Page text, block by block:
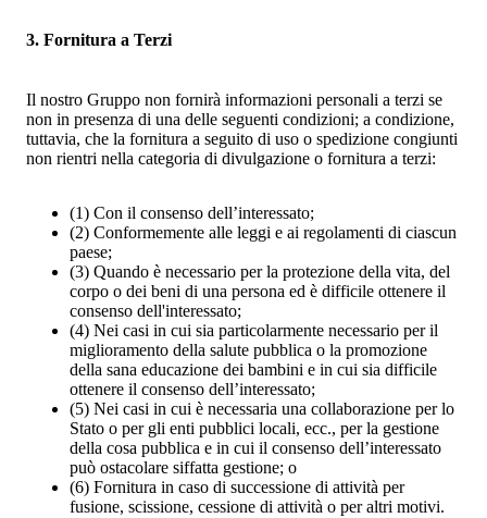
3. Fornitura a Terzi
Il nostro Gruppo non fornirà informazioni personali a terzi se
non in presenza di una delle seguenti condizioni; a condizione,
tuttavia, che la fornitura a seguito di uso o spedizione congiunti
non rientri nella categoria di divulgazione o fornitura a terzi:
(1) Con il consenso dell’interessato;
(2) Conformemente alle leggi e ai regolamenti di ciascun
paese;
(3) Quando è necessario per la protezione della vita, del
corpo o dei beni di una persona ed è difficile ottenere il
consenso dell'interessato;
(4) Nei casi in cui sia particolarmente necessario per il
miglioramento della salute pubblica o la promozione
della sana educazione dei bambini e in cui sia difficile
ottenere il consenso dell’interessato;
(5) Nei casi in cui è necessaria una collaborazione per lo
Stato o per gli enti pubblici locali, ecc., per la gestione
della cosa pubblica e in cui il consenso dell’interessato
può ostacolare siffatta gestione; o
(6) Fornitura in caso di successione di attività per
fusione, scissione, cessione di attività o per altri motivi.